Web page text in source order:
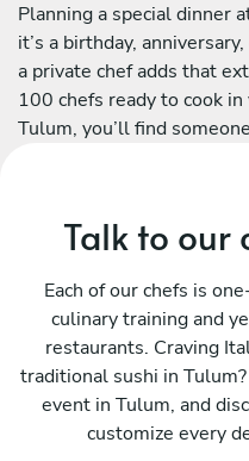
Planning a special dinner
it’s a birthday,
a private chef adds that
100 chefs ready to cook
Tulum, you’ll find
Talk to our
Each of our chefs is
culinary training and
restaurants. Craving
traditional sushi in
event in Tulum, and
customize every